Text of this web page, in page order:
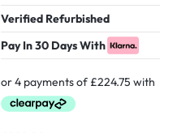
Verified Refurbished
Pay In 30 Days With